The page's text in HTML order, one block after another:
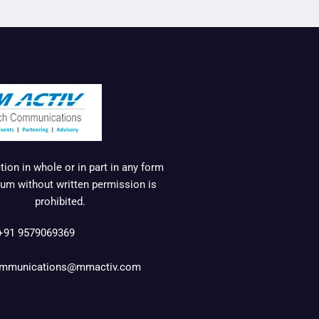
in whole or in part in any form
without written permission is
prohibited.
9579069369